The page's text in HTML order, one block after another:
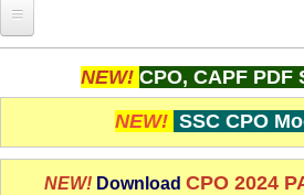
Whats New!
Exam Calendar
NEW! CPO, CAPF PDF
NEW! SSC CPO
NEW! Download CPO 2024